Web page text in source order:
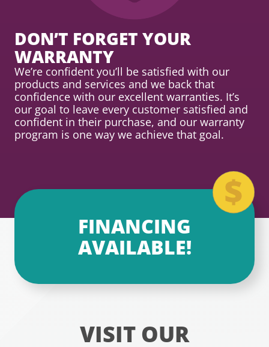
DON’T FORGET YOUR
WARRANTY
We’re confident you’ll be satisfied with our
products and services and we back that
confidence with our excellent warranties. It’s
our goal to leave every customer satisfied and
confident in their purchase, and our warranty
program is one way we achieve that goal.
FINANCING
AVAILABLE!
VISIT OUR